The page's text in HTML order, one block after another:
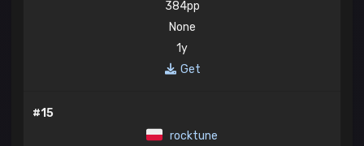
384pp
None
1y
Get
#15
rocktune